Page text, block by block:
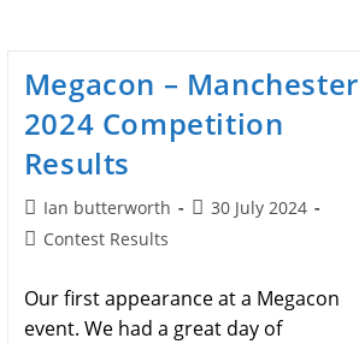
Megacon – Manchester
2024 Competition
Results
Post
author:
Ian butterworth
Post30 July 2024
PostContest Results
Our first appearance at a Megacon
event. We had a great day of